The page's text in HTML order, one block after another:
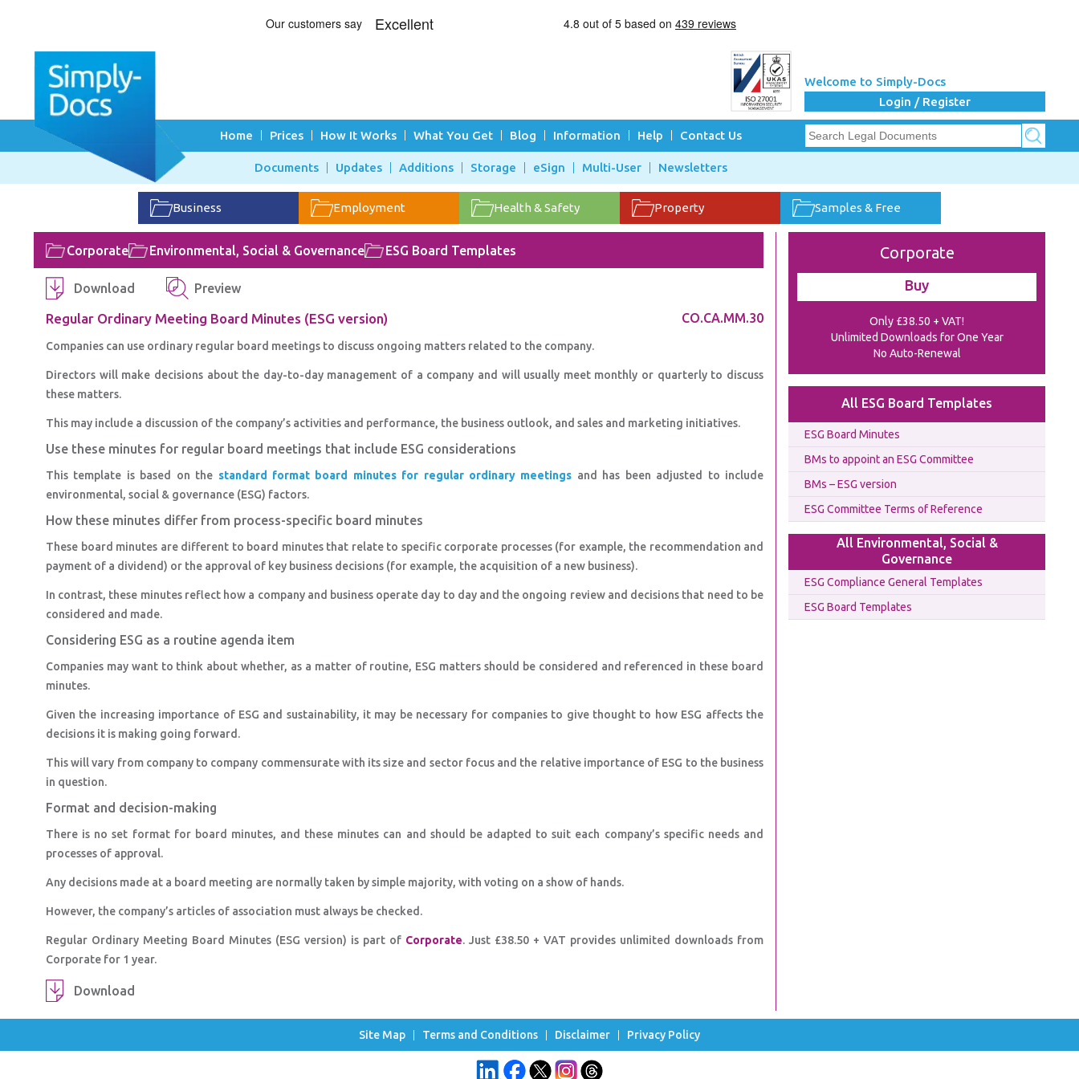
Welcome to Simply-Docs
Login / Register
Home Prices How It Works What You Get Blog Information Help Contact Us
Documents Updates Additions Storage eSign Multi-User Newsletters
Business Employment Health & Safety Property Samples & Free
Corporate Environmental, Social & Governance ESG Board Templates
Download Preview
Regular Ordinary Meeting Board Minutes (ESG version) CO.CA.MM.30
Companies can use ordinary regular board meetings to discuss ongoing matters related to the company.
Directors will make decisions about the day-to-day management of a company and will usually meet monthly or quarterly to discuss
these matters.
This may include a discussion of the company’s activities and performance, the business outlook, and sales and marketing initiatives.
Use these minutes for regular board meetings that include ESG considerations
This template is based on the standard format board minutes for regular ordinary meetings and has been adjusted to include
environmental, social & governance (ESG) factors.
How these minutes differ from process-specific board minutes
These board minutes are different to board minutes that relate to specific corporate processes (for example, the recommendation and
payment of a dividend) or the approval of key business decisions (for example, the acquisition of a new business).
In contrast, these minutes reflect how a company and business operate day to day and the ongoing review and decisions that need to be
considered and made.
Considering ESG as a routine agenda item
Companies may want to think about whether, as a matter of routine, ESG matters should be considered and referenced in these board
minutes.
Given the increasing importance of ESG and sustainability, it may be necessary for companies to give thought to how ESG affects the
decisions it is making going forward.
This will vary from company to company commensurate with its size and sector focus and the relative importance of ESG to the business
in question.
Format and decision-making
There is no set format for board minutes, and these minutes can and should be adapted to suit each company’s specific needs and
processes of approval.
Any decisions made at a board meeting are normally taken by simple majority, with voting on a show of hands.
However, the company’s articles of association must always be checked.
Regular Ordinary Meeting Board Minutes (ESG version) is part of Corporate. Just £38.50 + VAT provides unlimited downloads from
Corporate for 1 year.
Download
Corporate
Buy
Only £38.50 + VAT!
Unlimited Downloads for One Year
No Auto-Renewal
All ESG Board Templates
ESG Board Minutes
BMs to appoint an ESG Committee
BMs – ESG version
ESG Committee Terms of Reference
All Environmental, Social &
Governance
ESG Compliance General Templates
ESG Board Templates
Site Map Terms and Conditions Disclaimer Privacy Policy